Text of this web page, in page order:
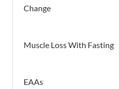
Change
Muscle Loss With Fasting
EAAs